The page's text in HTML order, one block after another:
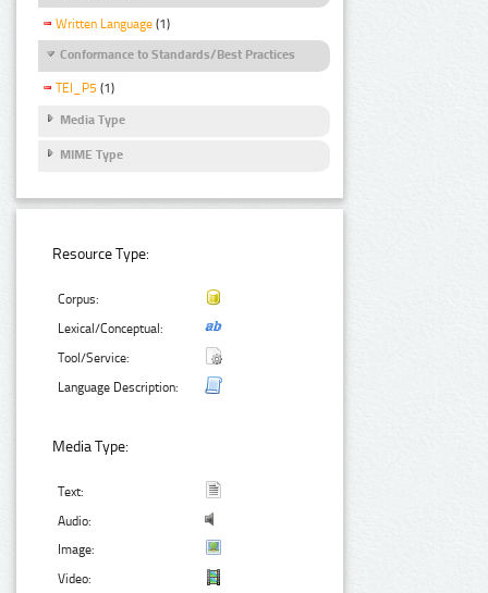
Written Language (1)
Conformance to Standards/Best Practices
TEI_P5 (1)
Media Type
MIME Type
Resource Type:
Corpus:
Lexical/Conceptual:
Tool/Service:
Language Description:
Media Type:
Text:
Audio:
Image:
Video: